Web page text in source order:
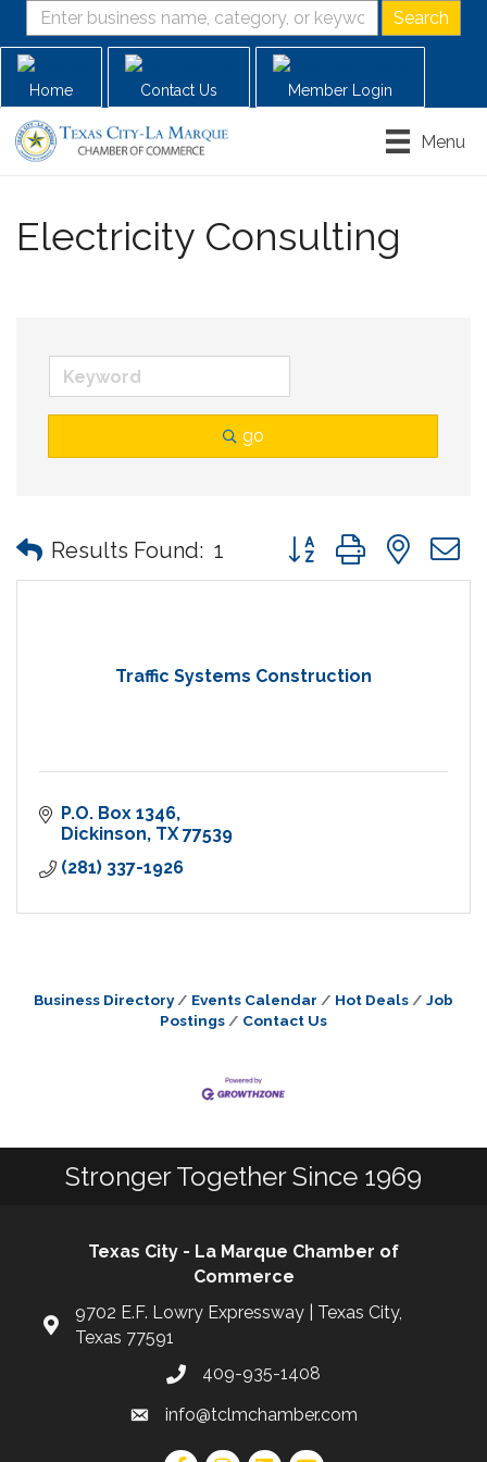
Home Contact Us Member Login
Menu
Electricity Consulting
go
Results Found: 1 Button group with
Traffic Systems Construction
P.O. Box 1346
Dickinson TX 77539
(281) 337-1926
Business Directory Events Calendar Hot Deals
Job
Postings
Contact Us
Stronger Together Since 1969
Texas City - La Marque Chamber of
Commerce
9702 E.F. Lowry Expressway | Texas City,
Texas 77591
409-935-1408
info@tclmchamber.com